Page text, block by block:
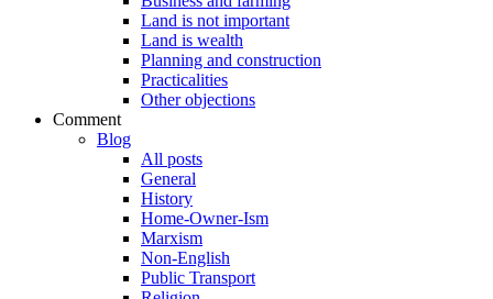
Land is not important
Land is wealth
Planning and construction
Practicalities
Other objections
Comment
Blog
All posts
General
History
Home-Owner-Ism
Marxism
Non-English
Public Transport